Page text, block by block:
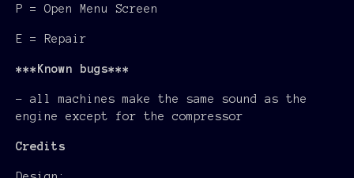
P = Open Menu Screen
E = Repair
***Known bugs***
- all machines make the same sound as the
engine except for the compressor
Credits